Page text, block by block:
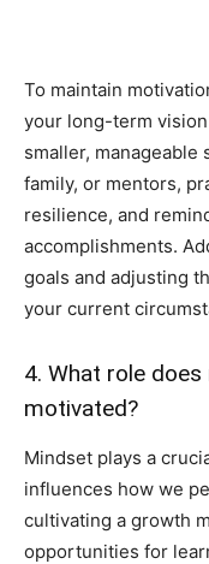
To maintain
your long-term
smaller,
family, or mentors,
resilience, and
accomplishments.
goals and adjusting
your current
4. What role
motivated?
Mindset plays a
influences how we
cultivating a growth
opportunities for